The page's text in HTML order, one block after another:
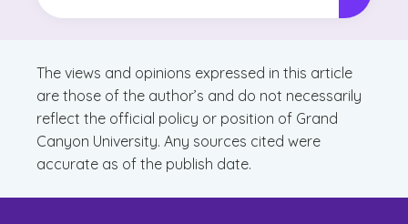
The views and opinions expressed in this article
are those of the author’s and do not necessarily
reflect the official policy or position of Grand
Canyon University. Any sources cited were
accurate as of the publish date.